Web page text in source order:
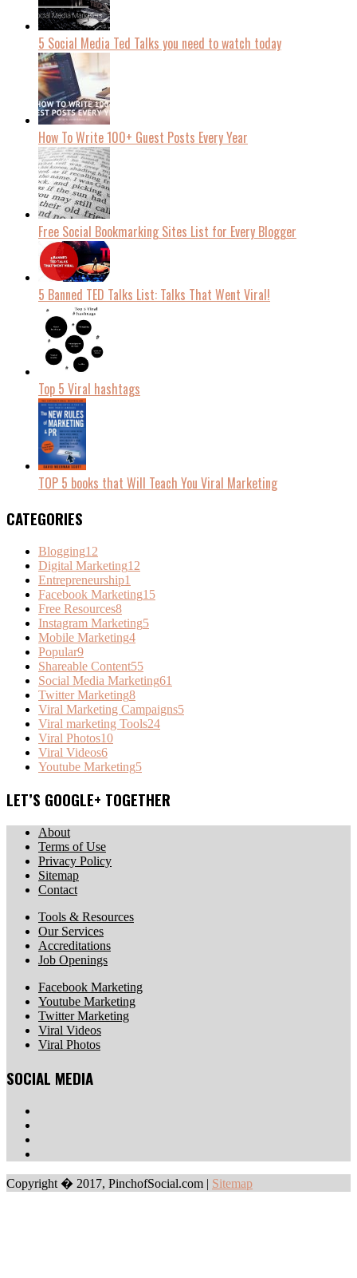
5 Social Media Ted Talks you need to watch today
How To Write 100+ Guest Posts Every Year
Free Social Bookmarking Sites List for Every Blogger
5 Banned TED Talks List: Talks That Went Viral!
Top 5 Viral hashtags
TOP 5 books that Will Teach You Viral Marketing
CATEGORIES
Blogging12
Digital Marketing12
Entrepreneurship1
Facebook Marketing15
Free Resources8
Instagram Marketing5
Mobile Marketing4
Popular9
Shareable Content55
Social Media Marketing61
Twitter Marketing8
Viral Marketing Campaigns5
Viral marketing Tools24
Viral Photos10
Viral Videos6
Youtube Marketing5
LET’S GOOGLE+ TOGETHER
About
Terms of Use
Privacy Policy
Sitemap
Contact
Tools & Resources
Our Services
Accreditations
Job Openings
Facebook Marketing
Youtube Marketing
Twitter Marketing
Viral Videos
Viral Photos
SOCIAL MEDIA
Copyright � 2017, PinchofSocial.com | Sitemap